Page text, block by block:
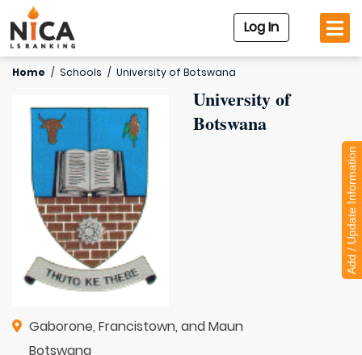
Log In
Home / Schools / University of Botswana
University of
Botswana
Gaborone, Francistown, and Maun
Botswana
Add / Update Information